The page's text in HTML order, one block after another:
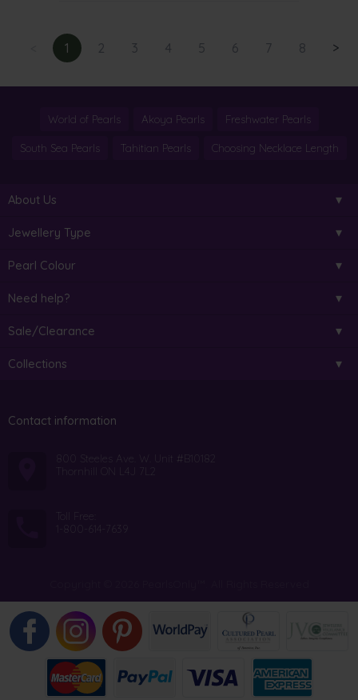
1 2 3 4 5 6 7 8 >
World of Pearls Akoya Pearls Freshwater Pearls
South Sea Pearls Tahitian Pearls Choosing Necklace Length
About Us
Jewellery Type
Pearl Colour
Need help?
Sale/Clearance
Collections
Contact information
800 Steeles Ave. W. Unit #B10182
Thornhill ON L4J 7L2
Toll Free:
1-800-614-7639